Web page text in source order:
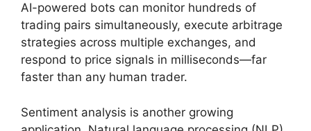
AI-powered bots can monitor hundreds of
trading pairs simultaneously, execute arbitrage
strategies across multiple exchanges, and
respond to price signals in milliseconds—far
faster than any human trader.
Sentiment analysis is another growing